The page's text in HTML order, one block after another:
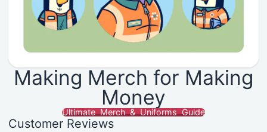
Making Merch for Making
Money
Ultimate Merch & Uniforms Guide
Customer Reviews